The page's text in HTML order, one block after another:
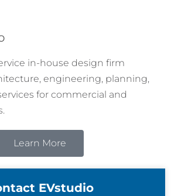
in-house design firm
engineering, planning,
for commercial and
Learn More
EVstudio